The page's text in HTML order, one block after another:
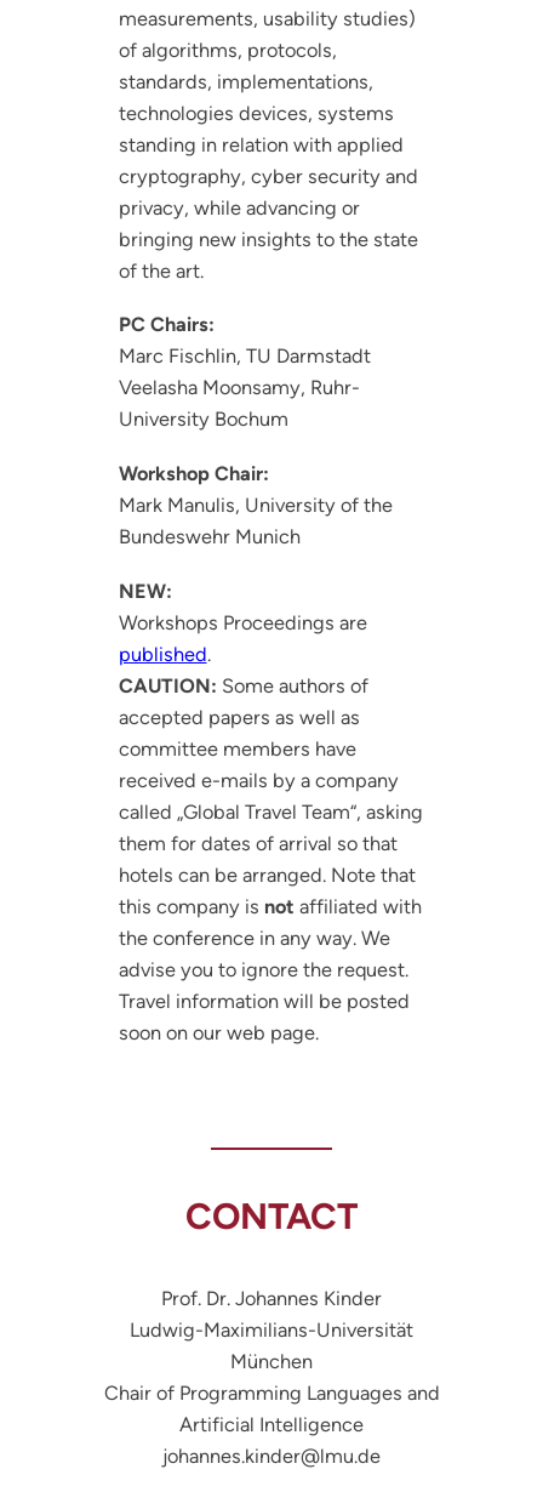
measurements, usability studies)
of algorithms, protocols,
standards, implementations,
technologies devices, systems
standing in relation with applied
cryptography, cyber security and
privacy, while advancing or
bringing new insights to the state
of the art.
PC Chairs:
Marc Fischlin, TU Darmstadt
Veelasha Moonsamy, Ruhr-
University Bochum
Workshop Chair:
Mark Manulis, University of the
Bundeswehr Munich
NEW:
Workshops Proceedings are
published.
CAUTION: Some authors of
accepted papers as well as
committee members have
received e-mails by a company
called „Global Travel Team“, asking
them for dates of arrival so that
hotels can be arranged. Note that
this company is not affiliated with
the conference in any way. We
advise you to ignore the request.
Travel information will be posted
soon on our web page.
CONTACT
Prof. Dr. Johannes Kinder
Ludwig-Maximilians-Universität
München
Chair of Programming Languages and
Artificial Intelligence
johannes.kinder@lmu.de